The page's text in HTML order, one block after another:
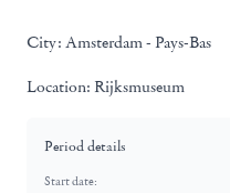
City: Amsterdam - Pays-Bas
Location: Rijksmuseum
Period details
Start date: